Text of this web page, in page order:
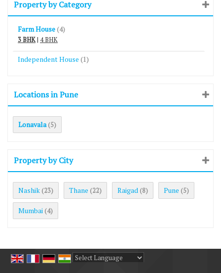
Property by Category
Farm House (4)
3 BHK| 4 BHK
Independent House (1)
Locations in Pune
Lonavala (5)
Property by City
Nashik (23) Thane (22) Raigad (8) Pune (5)
Mumbai (4)